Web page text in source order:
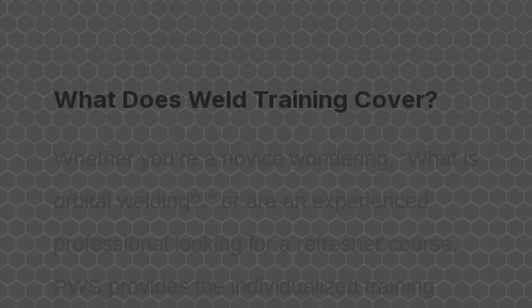
What Does Weld Training Cover?
Whether you’re a novice wondering, “What is
orbital welding?,” or are an experienced
professional looking for a refresher course,
PWS provides the individualized training